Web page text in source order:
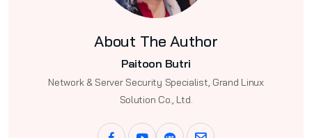
About The Author
Paitoon Butri
Network & Server Security Specialist, Grand Linux
Solution Co., Ltd.